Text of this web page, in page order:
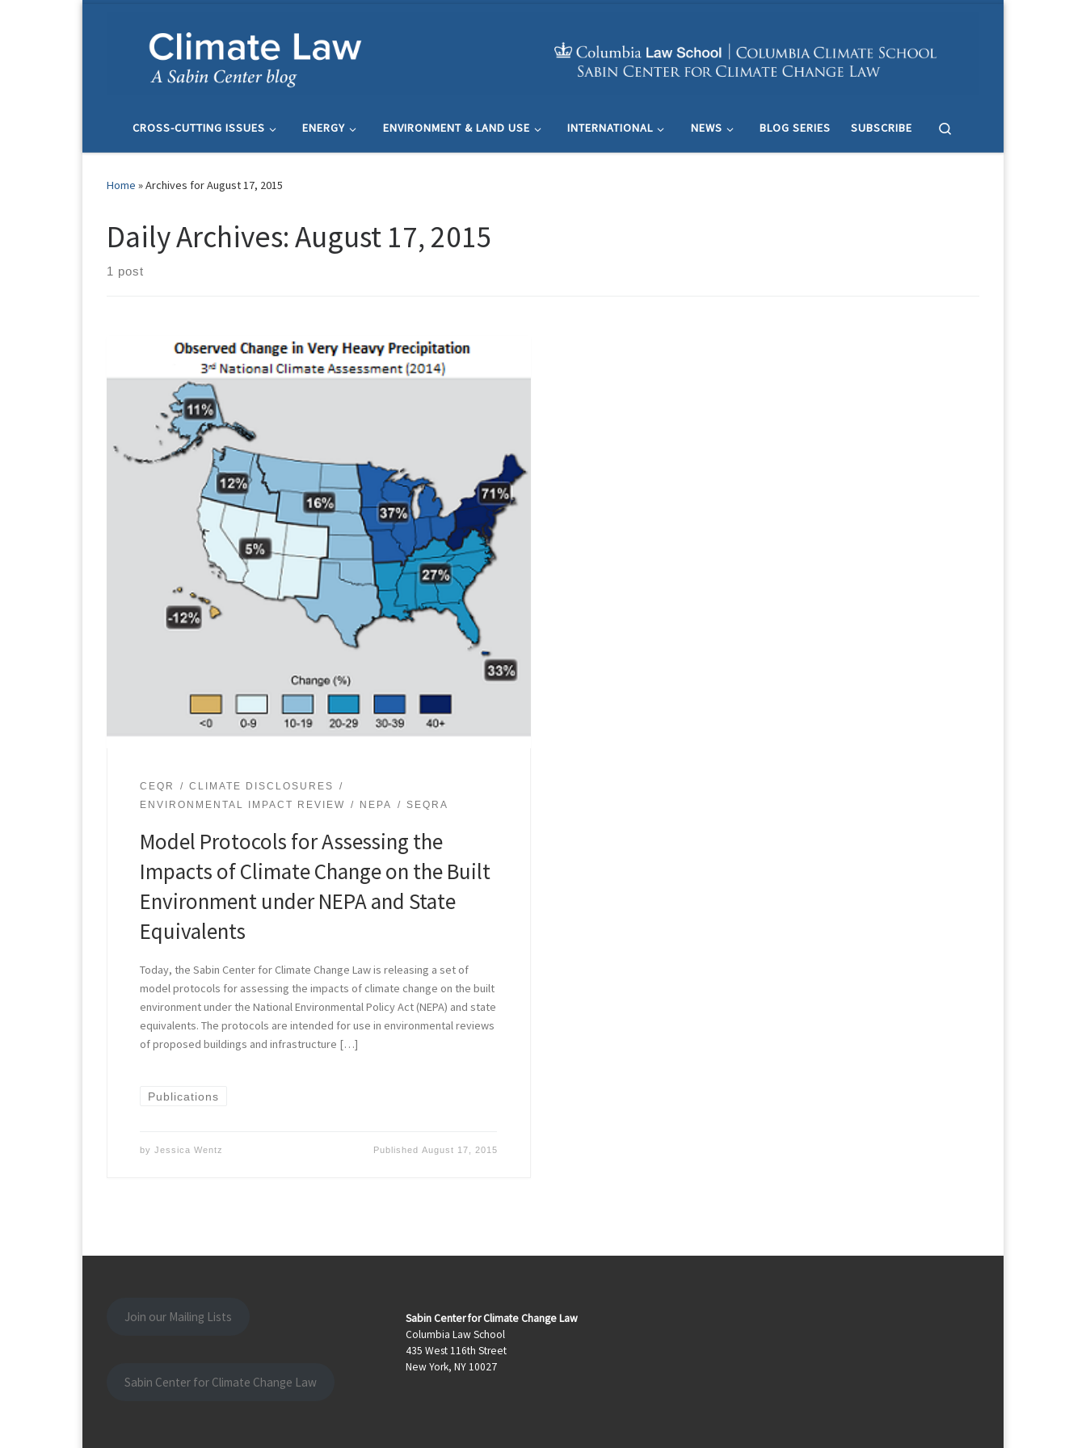
CROSS-CUTTING ISSUES ENERGY ENVIRONMENT & LAND USE INTERNATIONAL NEWS BLOG SERIES SUBSCRIBE
Home »Archives for August 17, 2015
Daily Archives:August 17, 2015
1 post
CEQR
CLIMATE DISCLOSURES
ENVIRONMENTAL IMPACT REVIEW
NEPA SEQRA
Model Protocols for Assessing the
Impacts of Climate Change on the Built
Environment under NEPA and State
Equivalents
Today, the Sabin Center for Climate Change Law is releasing a set of
model protocols for assessing the impacts of climate change on the built
environment under the National Environmental Policy Act (NEPA) and state
equivalents. The protocols are intended for use in environmental reviews
of proposed buildings and infrastructure […]
Publications
byJessica Wentz Published August 17, 2015
Join our Mailing Lists
Sabin Center for Climate Change Law
Sabin Center for Climate Change Law
Columbia Law School
435 West 116th Street
New York, NY 10027